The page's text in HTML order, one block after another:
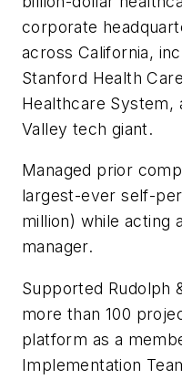
corporate
across California,
Stanford Health
Healthcare System,
Valley tech giant.
Managed prior
largest-ever self-
million) while acting
manager.
Supported Rudolph
more than 100
platform as a
Implementation